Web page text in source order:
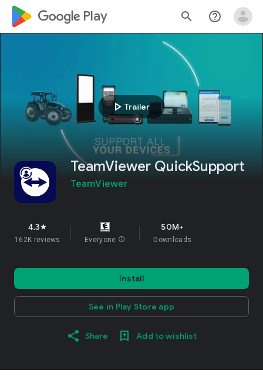
google_logo Play search help_outline
play_arrow Trailer
TeamViewer QuickSupport
TeamViewer
4.3star
162K reviews Everyone info
50M+
Downloads
Install
See in Play Store app
Share Add to wishlist